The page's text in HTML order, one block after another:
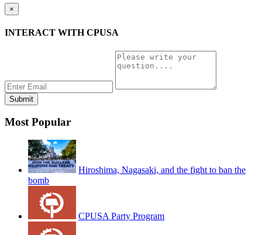
×
INTERACT WITH CPUSA
Most Popular
Hiroshima, Nagasaki, and the fight to ban the
bomb
CPUSA Party Program